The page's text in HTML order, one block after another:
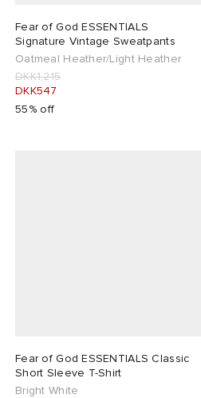
Fear of God ESSENTIALS
Signature Vintage Sweatpants
Oatmeal Heather/Light Heather
DKK1,215
DKK547
55% off
Fear of God ESSENTIALS Classic
Short Sleeve T-Shirt
Bright White